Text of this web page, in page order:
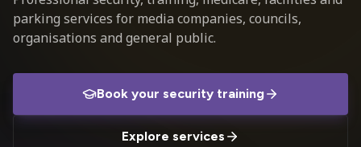
parking services for media companies, councils,
organisations and general public.
Book your security training
Explore services